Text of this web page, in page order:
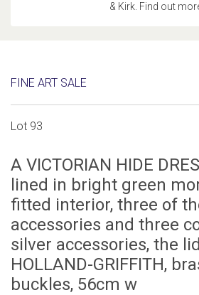
& Kirk. Find out
FINE ART SALE
Lot 93
A VICTORIAN HIDE
lined in bright green
fitted interior, three of
accessories and three
silver accessories, the
HOLLAND-GRIFFITH,
buckles, 56cm w